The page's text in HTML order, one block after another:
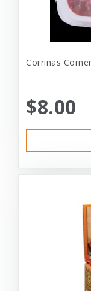
Corrinas
$8.00